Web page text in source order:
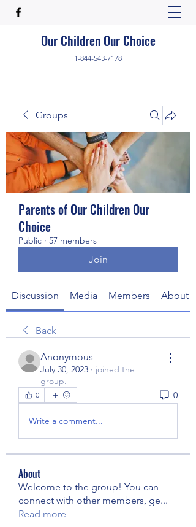
Our Children Our Choice
1-844-543-7178
Groups
Parents of Our Children Our
Choice
Public · 57 members
Join
Discussion Media Members About
Back
Anonymous
July 30, 2023 · joined the
group.
0 0
Write a comment...
About
Welcome to the group! You can
connect with other members, ge...
Read more